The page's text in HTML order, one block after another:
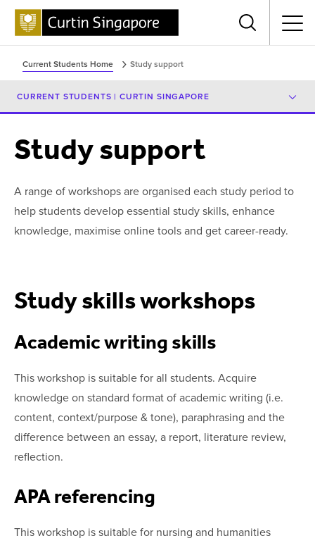
Current Students Home Study support
CURRENT STUDENTS | CURTIN SINGAPORE
Study support
A range of workshops are organised each study period to
help students develop essential study skills, enhance
knowledge, maximise online tools and get career-ready.
Study skills workshops
Academic writing skills
This workshop is suitable for all students. Acquire
knowledge on standard format of academic writing (i.e.
content, context/purpose & tone), paraphrasing and the
difference between an essay, a report, literature review,
reflection.
APA referencing
This workshop is suitable for nursing and humanities